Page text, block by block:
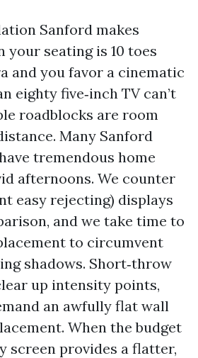
Sanford makes
your seating is 10 toes
and you favor a cinematic
eighty five‑inch TV can’t
roadblocks are room
Many Sanford
tremendous home
afternoons. We counter
easy rejecting) displays
and we take time to
to circumvent
shadows. Short‑throw
up intensity points,
an awfully flat wall
When the budget
screen provides a flatter,